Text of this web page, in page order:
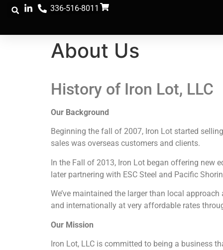
336-516-8011
About Us
History of Iron Lot, LLC
Our Background
Beginning the fall of 2007, Iron Lot started
sales was overseas customers and clients.
In the Fall of 2013, Iron Lot began offering new
later partnering with ESC Steel and Pacific
We’ve maintained the larger than local
and internationally at very affordable rates
Our Mission
Iron Lot, LLC is committed to being a business